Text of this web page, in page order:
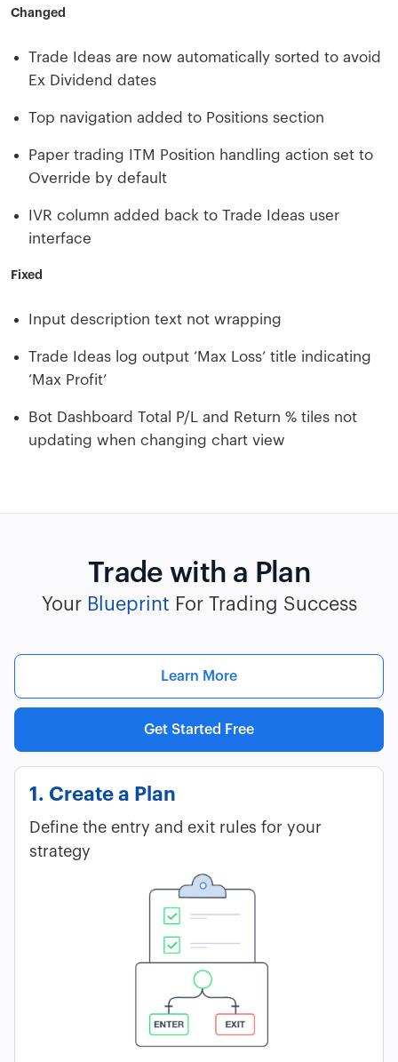
Changed
Trade Ideas are now automatically sorted to avoid
Ex Dividend dates
Top navigation added to Positions section
Paper trading ITM Position handling action set to
Override by default
IVR column added back to Trade Ideas user
interface
Fixed
Input description text not wrapping
Trade Ideas log output ‘Max Loss’ title indicating
‘Max Profit’
Bot Dashboard Total P/L and Return % tiles not
updating when changing chart view
Trade with a Plan
Your Blueprint For Trading Success
Learn More
Get Started Free
1. Create a Plan
Define the entry and exit rules for your
strategy